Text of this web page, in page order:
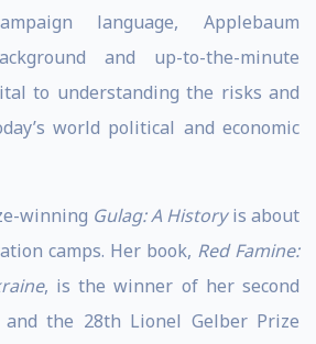
language, Applebaum
and up-to-the-minute
to understanding the risks and
world political and economic
winning Gulag: A Historyis about
camps. Her book, Red Famine:
, is the winner of her second
the 28th Lionel Gelber Prize